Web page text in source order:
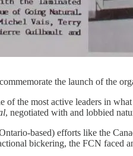
the launch of the
of the most active leaders in
, negotiated with and lobbied
based) efforts like the
bickering, the FCN